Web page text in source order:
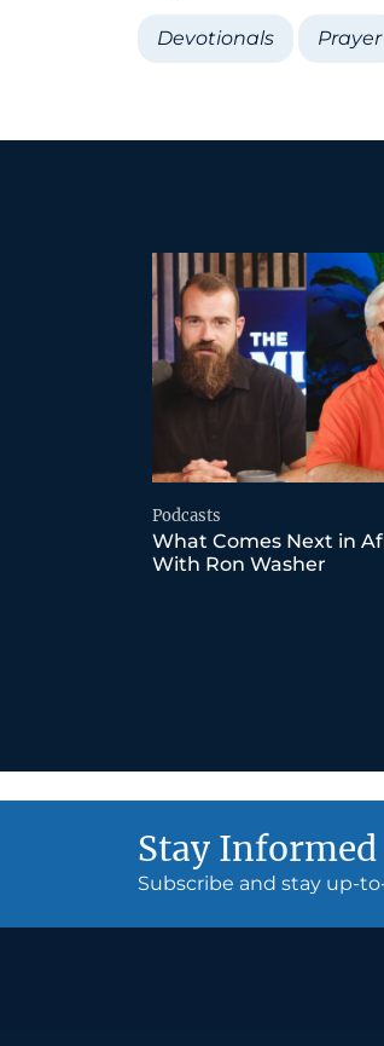
Devotionals Prayer
Podcasts
What Comes Next in
With Ron Washer
Stay Informed
Subscribe and stay up-